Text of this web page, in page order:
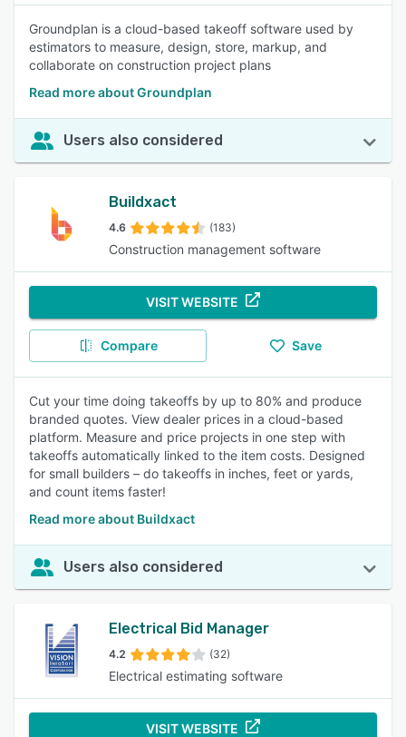
Groundplan is a cloud-based takeoff software used by
estimators to measure, design, store, markup, and
collaborate on construction project plans
Read more about Groundplan
Users also considered
Buildxact
4.6 (183)
Construction management software
VISIT WEBSITE
Compare Save
Cut your time doing takeoffs by up to 80% and produce
branded quotes. View dealer prices in a cloud-based
platform. Measure and price projects in one step with
takeoffs automatically linked to the item costs. Designed
for small builders – do takeoffs in inches, feet or yards,
and count items faster!
Read more about Buildxact
Users also considered
Electrical Bid Manager
4.2 (32)
Electrical estimating software
VISIT WEBSITE